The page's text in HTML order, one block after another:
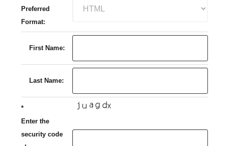
Preferred
Format:
First Name:
Last Name:
*
Enter the
security code